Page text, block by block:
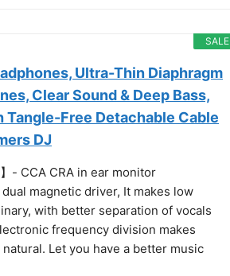
SALE
Ultra-Thin Diaphragm
Clear Sound & Deep Bass,
Tangle-Free Detachable Cable
DJ
】- CCA CRA in ear monitor
magnetic driver, It makes low
with better separation of vocals
frequency division makes
Let you have a better music